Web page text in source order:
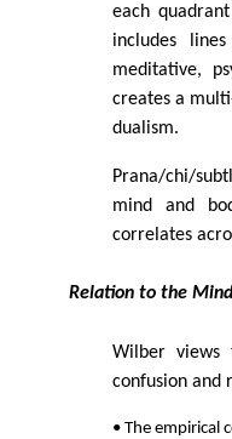
each
includes
meditative,
creates a
dualism.
Prana/chi/
mind and
correlates
Relation to the
Wilber views
confusion and
• The empirical